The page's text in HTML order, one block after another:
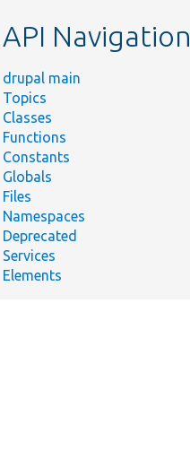
API Navigation
drupal main
Topics
Classes
Functions
Constants
Globals
Files
Namespaces
Deprecated
Services
Elements